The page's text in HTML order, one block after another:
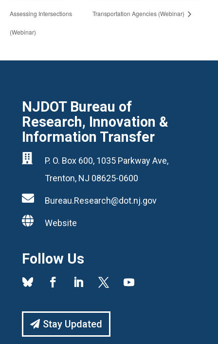
Assessing Intersections
(Webinar)
Transportation Agencies (Webinar)
NJDOT Bureau of
Research, Innovation &
Information Transfer

P. O. Box 600, 1035 Parkway Ave,
Trenton, NJ 08625-0600
 Bureau.Research@dot.nj.gov
 Website
Follow Us
Stay Updated